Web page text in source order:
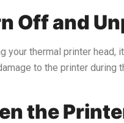
Off and
your thermal printer
to the printer during
the